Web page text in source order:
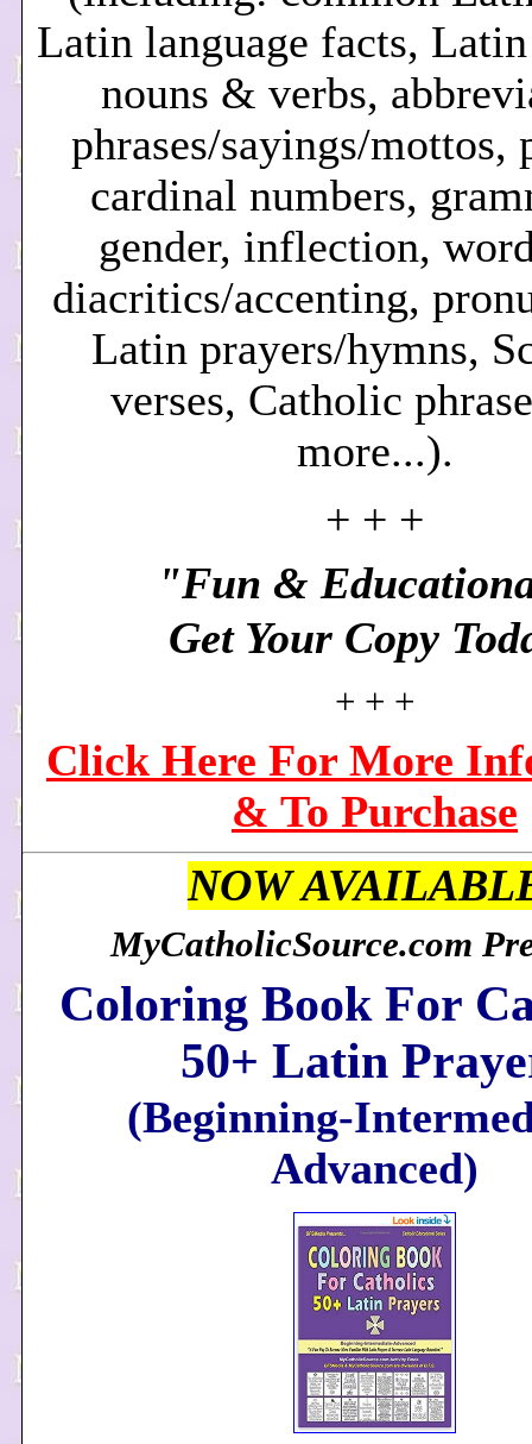
Latin language facts,
nouns & verbs,
phrases/sayings/mottos,
cardinal numbers,
gender, inflection,
diacritics/accenting,
Latin prayers/hymns,
verses, Catholic
more...).
+ + +
"Fun &
Get Your Copy
+ + +
Click Here For More
& To Purchase
NOW
MyCatholicSource.com
Coloring Book For
50+ Latin
(Beginning-
Advanced)